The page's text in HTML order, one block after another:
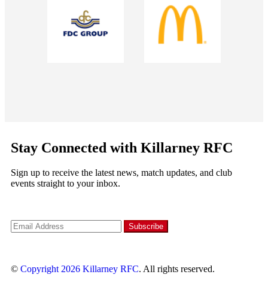
Stay Connected with Killarney RFC
Sign up to receive the latest news, match updates, and club
events straight to your inbox.
© Copyright 2026 Killarney RFC. All rights reserved.